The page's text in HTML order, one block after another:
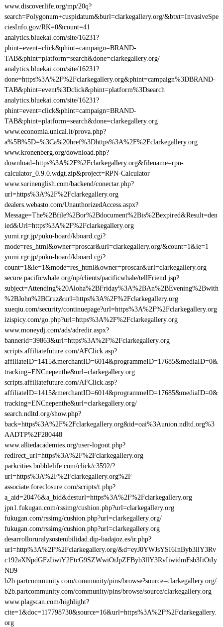
www.discoverlife.org/mp/20q?
search=Polygonum+cuspidatum&burl=clarkegallery.org/&btxt=InvasiveSpe
ciesInfo.gov/RK=0&count=41
analytics.bluekai.com/site/16231?
phint=event=click&phint=campaign=BRAND-
TAB&phint=platform=search&done=clarkegallery.org/
analytics.bluekai.com/site/16231?
done=https%3A%2F%2Fclarkegallery.org&phint=campaign%3DBRAND-
TAB&phint=event%3Dclick&phint=platform%3Dsearch
analytics.bluekai.com/site/16231?
phint=event=click&phint=campaign=BRAND-
TAB&phint=platform=search&done=clarkegallery.org
www.economia.unical.it/prova.php?
a%5B%5D=%3Ca%20href%3Dhttps%3A%2F%2Fclarkegallery.org
www.kronenberg.org/download.php?
download=https%3A%2F%2Fclarkegallery.org&filename=rpn-
calculator_0.9.0.wdgt.zip&project=RPN-Calculator
www.surinenglish.com/backend/conectar.php?
url=https%3A%2F%2Fclarkegallery.org
dealers.webasto.com/UnauthorizedAccess.aspx?
Message=The%2Bfile%2Bor%2Bdocument%2Bis%2Bexpired&Result=den
ied&Url=https%3A%2F%2Fclarkegallery.org
yumi.rgr.jp/puku-board/kboard.cgi?
mode=res_html&owner=proscar&url=clarkegallery.org/&count=1&ie=1
yumi.rgr.jp/puku-board/kboard.cgi?
count=1&ie=1&mode=res_html&owner=proscar&url=clarkegallery.org
secure.pacificwhale.org/np/clients/pacificwhale/tellFriend.jsp?
subject=Attending%20Aloha%2BFriday%3A%2BAn%2BEvening%2Bwith
%2BJohn%2BCruz&url=https%3A%2F%2Fclarkegallery.org
xueqiu.com/security/continuepage?url=https%3A%2F%2Fclarkegallery.org
izispicy.com/go.php?url=https%3A%2F%2Fclarkegallery.org
www.moneydj.com/ads/adredir.aspx?
bannerid=39863&url=https%3A%2F%2Fclarkegallery.org
scripts.affiliatefuture.com/AFClick.asp?
affiliateID=1415&merchantID=6014&programmeID=17685&mediaID=0&
tracking=ENCnepenthe&url=clarkegallery.org
scripts.affiliatefuture.com/AFClick.asp?
affiliateID=1415&merchantID=6014&programmeID=17685&mediaID=0&
tracking=ENCnepenthe&url=clarkegallery.org/
search.ndltd.org/show.php?
back=https%3A%2F%2Fclarkegallery.org&id=oai%3Aunion.ndltd.org%3
AADTP%2F280448
www.alliedacademies.org/user-logout.php?
redirect_url=https%3A%2F%2Fclarkegallery.org
parkcities.bubblelife.com/click/c3592/?
url=https%3A%2F%2Fclarkegallery.org%2F
associate.foreclosure.com/scripts/t.php?
a_aid=20476&a_bid&desturl=https%3A%2F%2Fclarkegallery.org
jpn1.fukugan.com/rssimg/cushion.php?url=clarkegallery.org
fukugan.com/rssimg/cushion.php?url=clarkegallery.org/
fukugan.com/rssimg/cushion.php?url=clarkegallery.org
desarrolloruralysostenibilidad.dip-badajoz.es/ir.php?
url=http%3A%2F%2Fclarkegallery.org/&d=eyJ0YWJsYSI6InByb3llY3Rv
c192aXNpdGFzIiwiY2FtcG9SZWwiOiJpZFByb3llY3RvIiwidmFsb3IiOiIy
NiJ9
b2b.partcommunity.com/community/pins/browse?source=clarkegallery.org/
b2b.partcommunity.com/community/pins/browse/source/clarkegallery.org
www.plagscan.com/highlight?
cite=1&doc=117798730&source=16&url=https%3A%2F%2Fclarkegallery.
org